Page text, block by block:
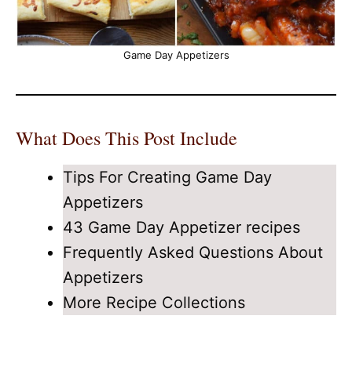
Game Day Appetizers
What Does This Post Include
Tips For Creating Game Day
Appetizers
43 Game Day Appetizer recipes
Frequently Asked Questions About
Appetizers
More Recipe Collections